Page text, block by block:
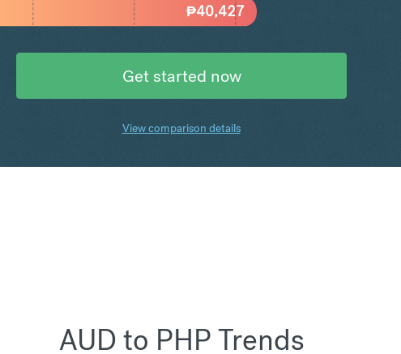
₱40,427
Get started now
View comparison details
AUD to PHP Trends